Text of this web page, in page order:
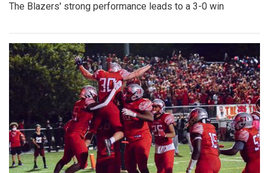
The Blazers' strong performance leads to a 3-0 win